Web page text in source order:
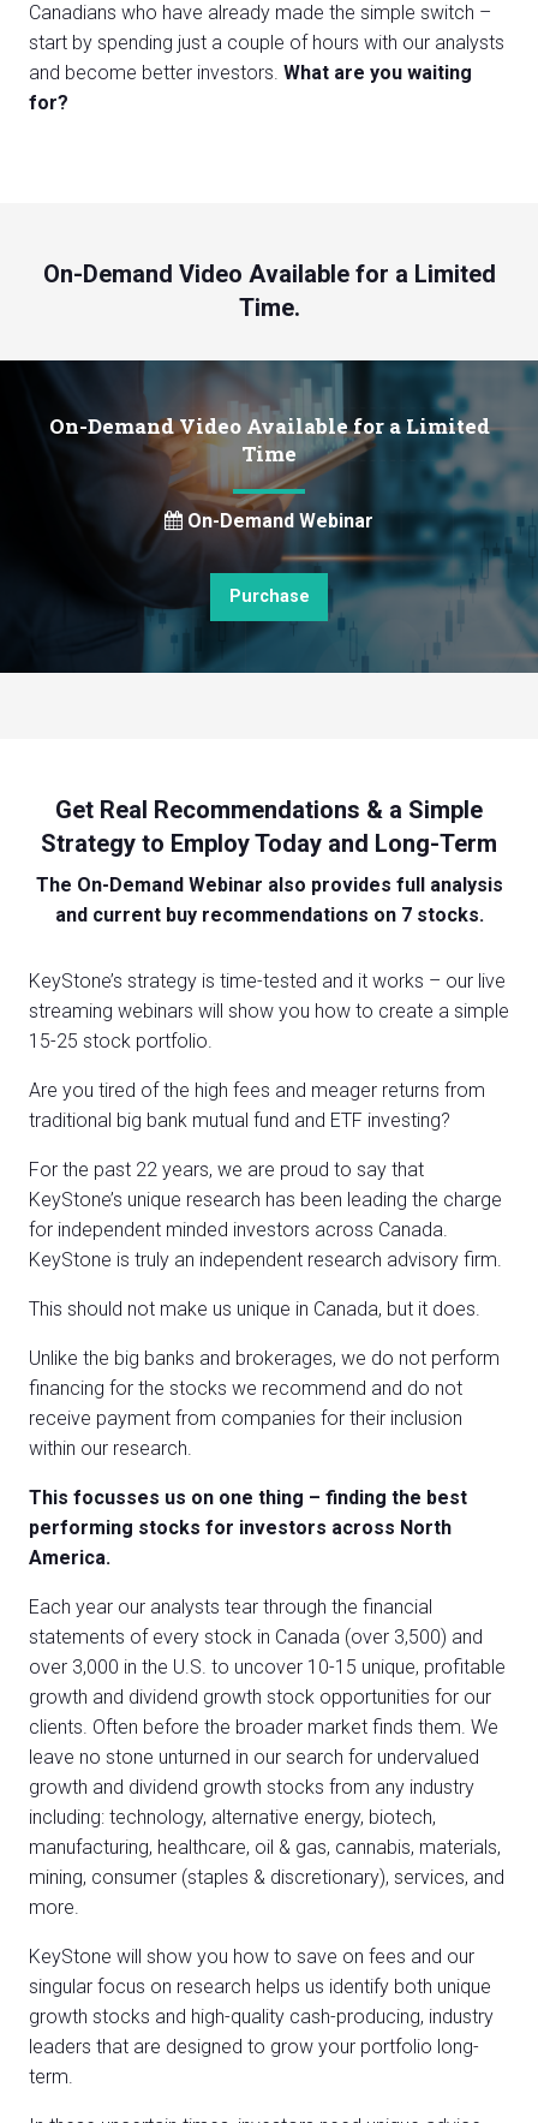
Canadians who have already made the simple switch –
start by spending just a couple of hours with our analysts
and become better investors. What are you waiting
for?
On-Demand Video Available for a Limited
Time.
On-Demand Video Available for a Limited
Time
On-Demand Webinar
Purchase
Get Real Recommendations & a Simple
Strategy to Employ Today and Long-Term
The On-Demand Webinar also provides full analysis
and current buy recommendations on 7 stocks.
KeyStone’s strategy is time-tested and it works – our live
streaming webinars will show you how to create a simple
15-25 stock portfolio.
Are you tired of the high fees and meager returns from
traditional big bank mutual fund and ETF investing?
For the past 22 years, we are proud to say that
KeyStone’s unique research has been leading the charge
for independent minded investors across Canada.
KeyStone is truly an independent research advisory firm.
This should not make us unique in Canada, but it does.
Unlike the big banks and brokerages, we do not perform
financing for the stocks we recommend and do not
receive payment from companies for their inclusion
within our research.
This focusses us on one thing – finding the best
performing stocks for investors across North
America.
Each year our analysts tear through the financial
statements of every stock in Canada (over 3,500) and
over 3,000 in the U.S. to uncover 10-15 unique, profitable
growth and dividend growth stock opportunities for our
clients. Often before the broader market finds them. We
leave no stone unturned in our search for undervalued
growth and dividend growth stocks from any industry
including: technology, alternative energy, biotech,
manufacturing, healthcare, oil & gas, cannabis, materials,
mining, consumer (staples & discretionary), services, and
more.
KeyStone will show you how to save on fees and our
singular focus on research helps us identify both unique
growth stocks and high-quality cash-producing, industry
leaders that are designed to grow your portfolio long-
term.